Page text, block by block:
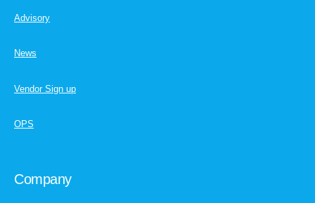
Advisory
News
Vendor Sign up
OPS
Company